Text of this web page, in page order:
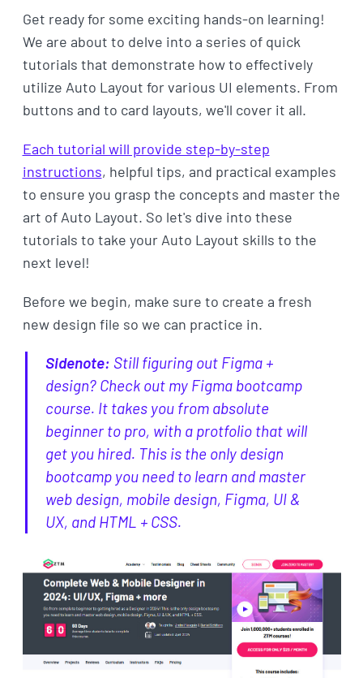
Get ready for some exciting hands-on learning!
We are about to delve into a series of quick
tutorials that demonstrate how to effectively
utilize Auto Layout for various UI elements. From
buttons and to card layouts, we'll cover it all.
Each tutorial will provide step-by-step
instructions, helpful tips, and practical examples
to ensure you grasp the concepts and master the
art of Auto Layout. So let's dive into these
tutorials to take your Auto Layout skills to the
next level!
Before we begin, make sure to create a fresh
new design file so we can practice in.
Sidenote: Still figuring out Figma +
design? Check out my Figma bootcamp
course. It takes you from absolute
beginner to pro, with a protfolio that will
get you hired. This is the only design
bootcamp you need to learn and master
web design, mobile design, Figma, UI &
UX, and HTML + CSS.